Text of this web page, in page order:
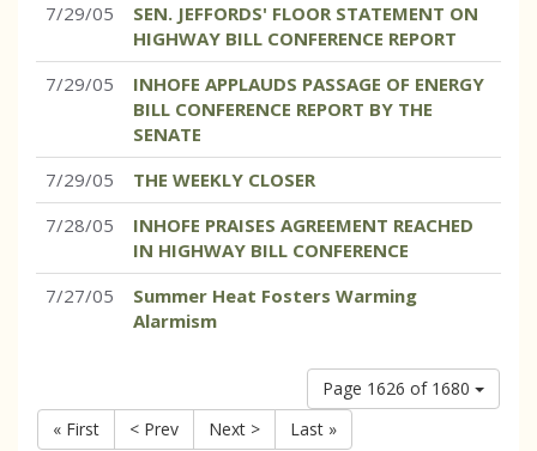
7/29/05
SEN. JEFFORDS' FLOOR STATEMENT ON
HIGHWAY BILL CONFERENCE REPORT
7/29/05
INHOFE APPLAUDS PASSAGE OF ENERGY
BILL CONFERENCE REPORT BY THE
SENATE
7/29/05
THE WEEKLY CLOSER
7/28/05
INHOFE PRAISES AGREEMENT REACHED
IN HIGHWAY BILL CONFERENCE
7/27/05
Summer Heat Fosters Warming
Alarmism
Page 1626 of 1680
« First
< Prev Next > Last »